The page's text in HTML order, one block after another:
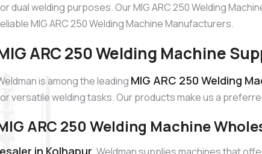
dual welding purposes. Our MIG ARC 250 Welding
MIG ARC 250 Welding Machine Manufacturers.
ARC 250 Welding Machine
is among the leading MIG ARC 250 Welding
versatile welding tasks. Our products make us a
ARC 250 Welding Machine
in Kolhapur